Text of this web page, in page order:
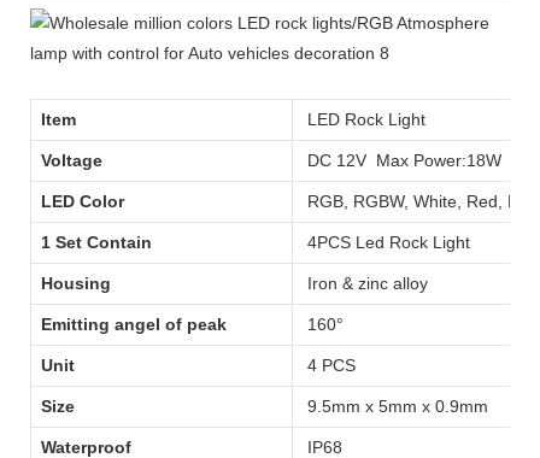
Item LED Rock Light
Voltage DC 12V Max Power:18W
LED Color RGB, RGBW, White, Red,
1 Set Contain 4PCS Led Rock Light
Housing Iron & zinc alloy
Emitting angel of peak 160°
Unit 4 PCS
Size 9.5mm x 5mm x 0.9mm
Waterproof IP68